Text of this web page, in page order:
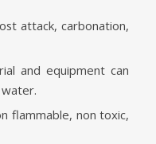
attack, carbonation,
and equipment can
flammable, non toxic,